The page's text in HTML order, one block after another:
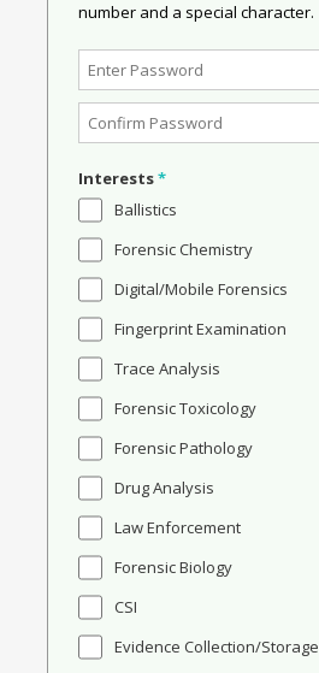
number and a special character.
Interests*
Ballistics
Forensic Chemistry
Digital/Mobile Forensics
Fingerprint Examination
Trace Analysis
Forensic Toxicology
Forensic Pathology
Drug Analysis
Law Enforcement
Forensic Biology
CSI
Evidence Collection/Storage